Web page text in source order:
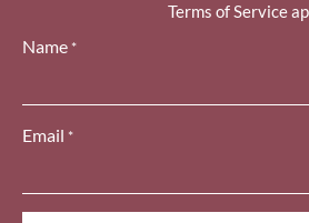
Terms of Service
Name *
Email *